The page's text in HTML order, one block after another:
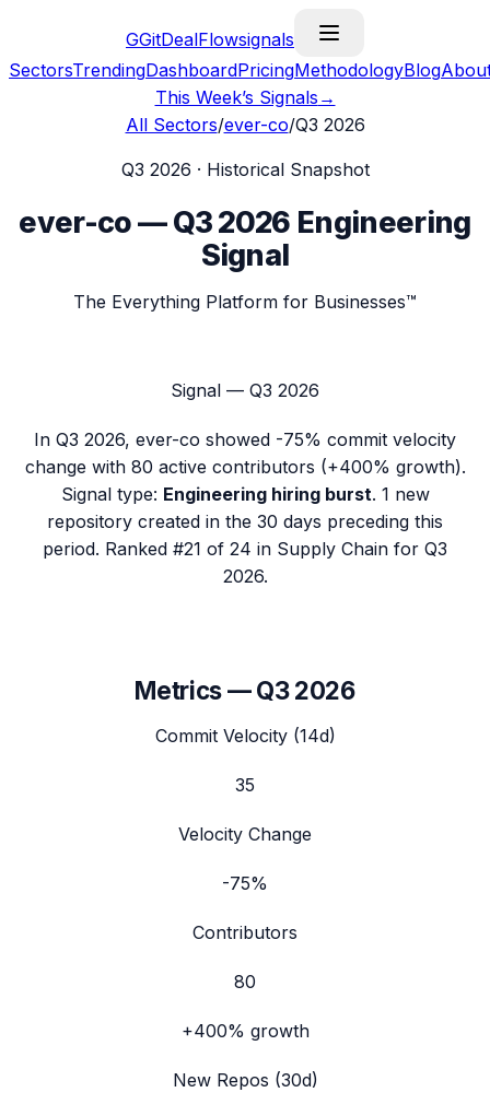
GGitDealFlowsignals
SectorsTrendingDashboardPricingMethodologyBlog
This Week’s Signals →
All Sectors/ever-co/Q3 2026
Q3 2026 · Historical Snapshot
ever-co—Q3 2026 Engineering
Signal
The Everything Platform for Businesses™
Signal — Q3 2026
In Q3 2026, ever-co showed -75% commit velocity
change with 80 active contributors (+400% growth).
Signal type: Engineering hiring burst. 1 new
repository created in the 30 days preceding this
period. Ranked #21 of 24 in Supply Chain for Q3
2026.
Metrics —Q3 2026
Commit Velocity (14d)
35
Velocity Change
-75%
Contributors
80
+400% growth
New Repos (30d)